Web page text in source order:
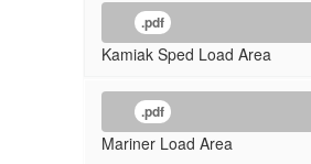
.pdf
Kamiak Sped Load Area
.pdf
Mariner Load Area